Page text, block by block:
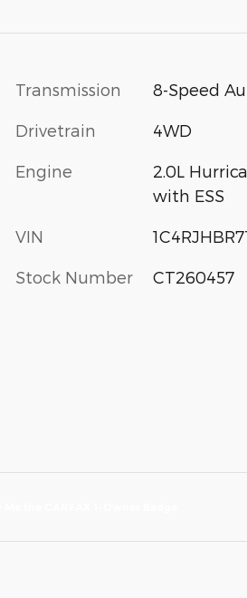
Transmission 8-Speed
Drivetrain 4WD
Engine
2.0L
with ESS
VIN
Stock Number CT260457